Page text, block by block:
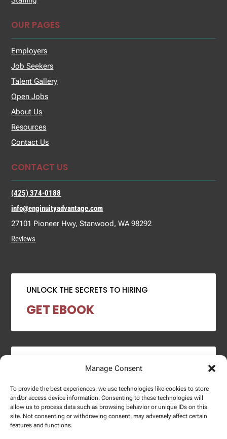
Manage Consent
To provide the best experiences, we use technologies like cookies to store
and/or access device information. Consenting to these technologies will
allow us to process data such as browsing behavior or unique IDs on this
site. Not consenting or withdrawing consent, may adversely affect certain
features and functions.
OUR PAGES
Employers
Job Seekers
Talent Gallery
Open Jobs
About Us
Resources
Contact Us
CONTACT US
(425) 374-0188
info@enginuityadvantage.com
27101 Pioneer Hwy, Stanwood, WA 98292
Reviews
UNLOCK THE SECRETS TO HIRING
GET EBOOK
2024 SALARY REPORT
DOWNLOAD REPORT